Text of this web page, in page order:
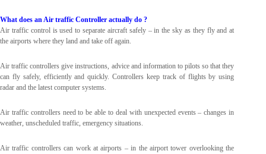
What does an Air traffic Controller actually do ?
Air traffic control is used to separate aircraft safely – in the sky as they fly and at
the airports where they land and take off again.
Air traffic controllers give instructions, advice and information to pilots so that they
can fly safely, efficiently and quickly. Controllers keep track of flights by using
radar and the latest computer systems.
Air traffic controllers need to be able to deal with unexpected events – changes in
weather, unscheduled traffic, emergency situations.
Air traffic controllers can work at airports – in the airport tower overlooking the